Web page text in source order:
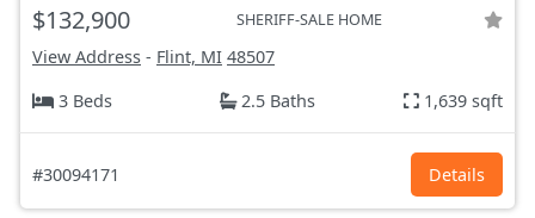
$132,900 SHERIFF-SALE HOME
View Address - Flint, MI 48507
3 Beds
2.5 Baths 1,639 sqft
#30094171 Details